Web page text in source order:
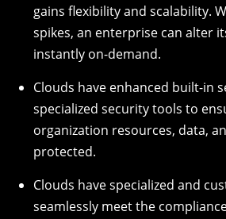
gains flexibility and scalability.
spikes, an enterprise can alter
instantly on-demand.
Clouds have enhanced built-in
specialized security tools to
organization resources, data,
protected.
Clouds have specialized and
seamlessly meet the